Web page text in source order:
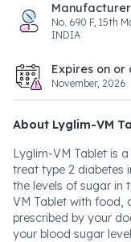
No. 690 F, 15th
INDIA
Expires on
November, 2026
About Lyglim-VM
Lyglim-VM Tablet is
treat type 2 diabetes
the levels of sugar in
VM Tablet with food,
prescribed by your
your blood sugar